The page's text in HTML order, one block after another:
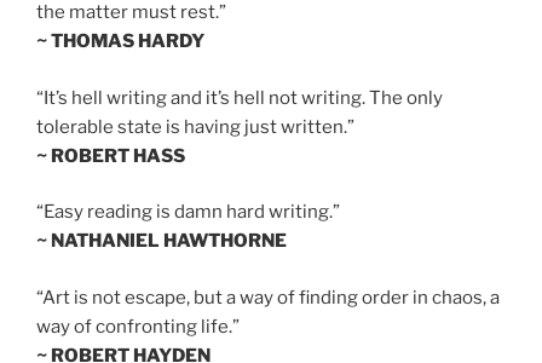
the matter must rest.”
~ THOMAS HARDY
“It’s hell writing and it’s hell not writing. The only
tolerable state is having just written.”
~ ROBERT HASS
“Easy reading is damn hard writing.”
~ NATHANIEL HAWTHORNE
“Art is not escape, but a way of finding order in chaos, a
way of confronting life.”
~ ROBERT HAYDEN